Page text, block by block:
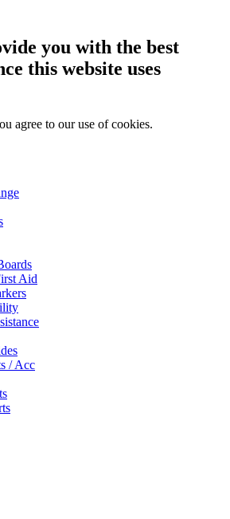
you with the best
this website uses
agree to our use of cookies.
Aid
/ Acc